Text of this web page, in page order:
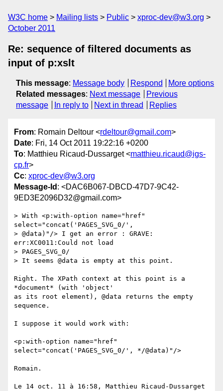
W3C home Mailing lists Public
xproc-dev@w3.org
October 2011
Re: sequence of filtered documents as
input of p:xslt
This message: Message body Respond
More options
Related messages: Next message
Previous
message
In reply to Next in thread Replies
From: Romain Deltour <rdeltour@gmail.com>
Date: Fri, 14 Oct 2011 19:22:16 +0200
To: Matthieu Ricaud-Dussarget <matthieu.ricaud@igs-
cp.fr>
Cc: xproc-dev@w3.org
Message-Id : <DAC6B067-DBCD-47D7-9C42-
9ED3E2096D32@gmail.com>
> With <p:with-option name="href"
select="concat('PAGES_SVG_0/',
> @data)"/> I get an error : GRAVE:
err:XC0011:Could not load
> PAGES_SVG_0/
> It seems @data is empty at this point.
Right. The XPath context at this point is a
*document* (with 'object'
as its root element), @data returns the empty
sequence.
I suppose it would work with:
<p:with-option name="href"
select="concat('PAGES_SVG_0/', */@data)"/>
Romain.
Le 14 oct. 11 à 16:58, Matthieu Ricaud-Dussarget